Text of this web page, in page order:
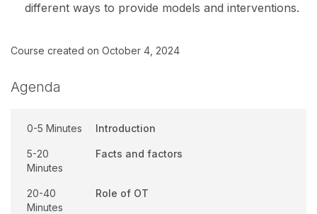
different ways to provide models and interventions.
Course created on October 4, 2024
Agenda
0-5 Minutes Introduction
5-20
Minutes
Facts and factors
20-40
Minutes
Role of OT